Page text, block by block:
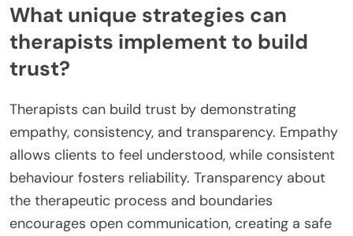
What unique strategies can
therapists implement to build
trust?
Therapists can build trust by demonstrating
empathy, consistency, and transparency. Empathy
allows clients to feel understood, while consistent
behaviour fosters reliability. Transparency about
the therapeutic process and boundaries
encourages open communication, creating a safe